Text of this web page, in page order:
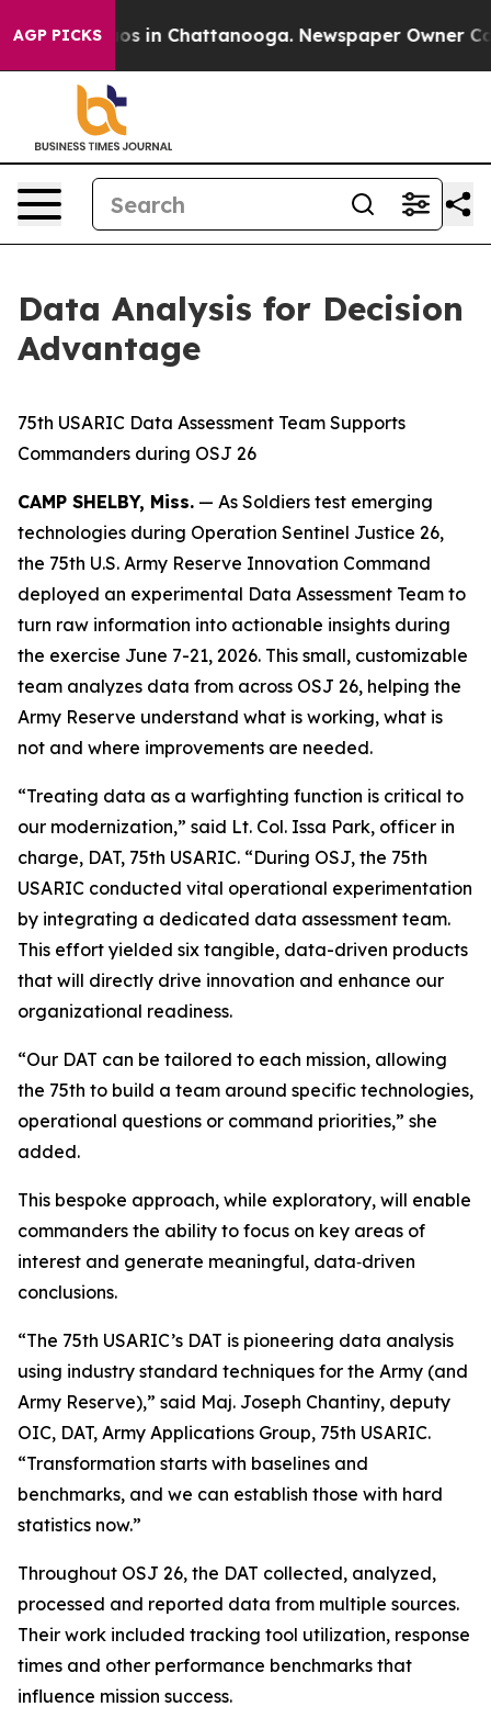
AGP PICKS
Chaos in Chattanooga. Newspaper Owner
Data Analysis for Decision
Advantage
75th USARIC Data Assessment Team Supports
Commanders during OSJ 26
CAMP SHELBY, Miss. — As Soldiers test emerging
technologies during Operation Sentinel Justice 26,
the 75th U.S. Army Reserve Innovation Command
deployed an experimental Data Assessment Team to
turn raw information into actionable insights during
the exercise June 7-21, 2026. This small, customizable
team analyzes data from across OSJ 26, helping the
Army Reserve understand what is working, what is
not and where improvements are needed.
“Treating data as a warfighting function is critical to
our modernization,” said Lt. Col. Issa Park, officer in
charge, DAT, 75th USARIC. “During OSJ, the 75th
USARIC conducted vital operational experimentation
by integrating a dedicated data assessment team.
This effort yielded six tangible, data-driven products
that will directly drive innovation and enhance our
organizational readiness.
“Our DAT can be tailored to each mission, allowing
the 75th to build a team around specific technologies,
operational questions or command priorities,” she
added.
This bespoke approach, while exploratory, will enable
commanders the ability to focus on key areas of
interest and generate meaningful, data‑driven
conclusions.
“The 75th USARIC’s DAT is pioneering data analysis
using industry standard techniques for the Army (and
Army Reserve),” said Maj. Joseph Chantiny, deputy
OIC, DAT, Army Applications Group, 75th USARIC.
“Transformation starts with baselines and
benchmarks, and we can establish those with hard
statistics now.”
Throughout OSJ 26, the DAT collected, analyzed,
processed and reported data from multiple sources.
Their work included tracking tool utilization, response
times and other performance benchmarks that
influence mission success.